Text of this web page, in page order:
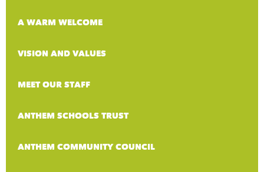
A WARM WELCOME
VISION AND VALUES
MEET OUR STAFF
ANTHEM SCHOOLS TRUST
ANTHEM COMMUNITY COUNCIL